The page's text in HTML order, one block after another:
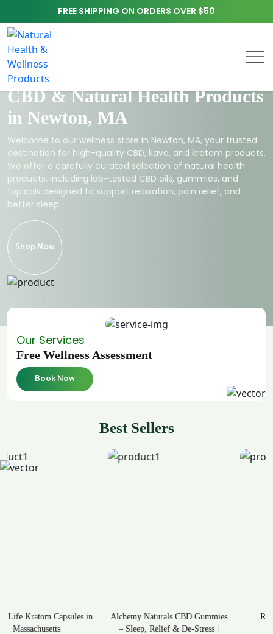
FREE SHIPPING ON ORDERS OVER $50
CBD & Natural Health Products
in Newton, MA
Welcome to our wellness store in Newton, MA, your trusted
destination for high-quality CBD, kava, and kratom products.
We offer a carefully curated selection of natural health
products, including lab-tested CBD oils, gummies, and
topicals designed to support relaxation, pain relief, and
better sleep.
Shop Now
Our Services
Free Wellness Assessment
Book Now
Best Sellers
Alchemy Naturals CBD Gummies
– Sleep, Relief & De-Stress |
Rave Kratom Gummies